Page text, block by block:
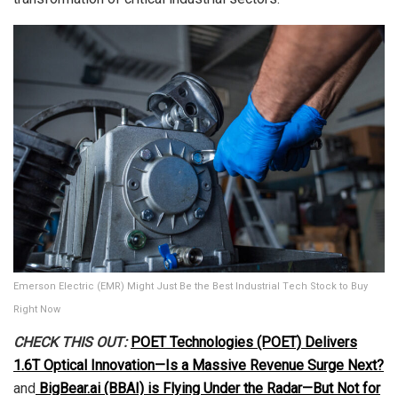
Emerson Electric (EMR) Might Just Be the Best Industrial Tech Stock to Buy
Right Now
CHECK THIS OUT: POET Technologies (POET) Delivers
1.6T Optical Innovation—Is a Massive Revenue Surge Next?
and BigBear.ai (BBAI) is Flying Under the Radar—But Not for